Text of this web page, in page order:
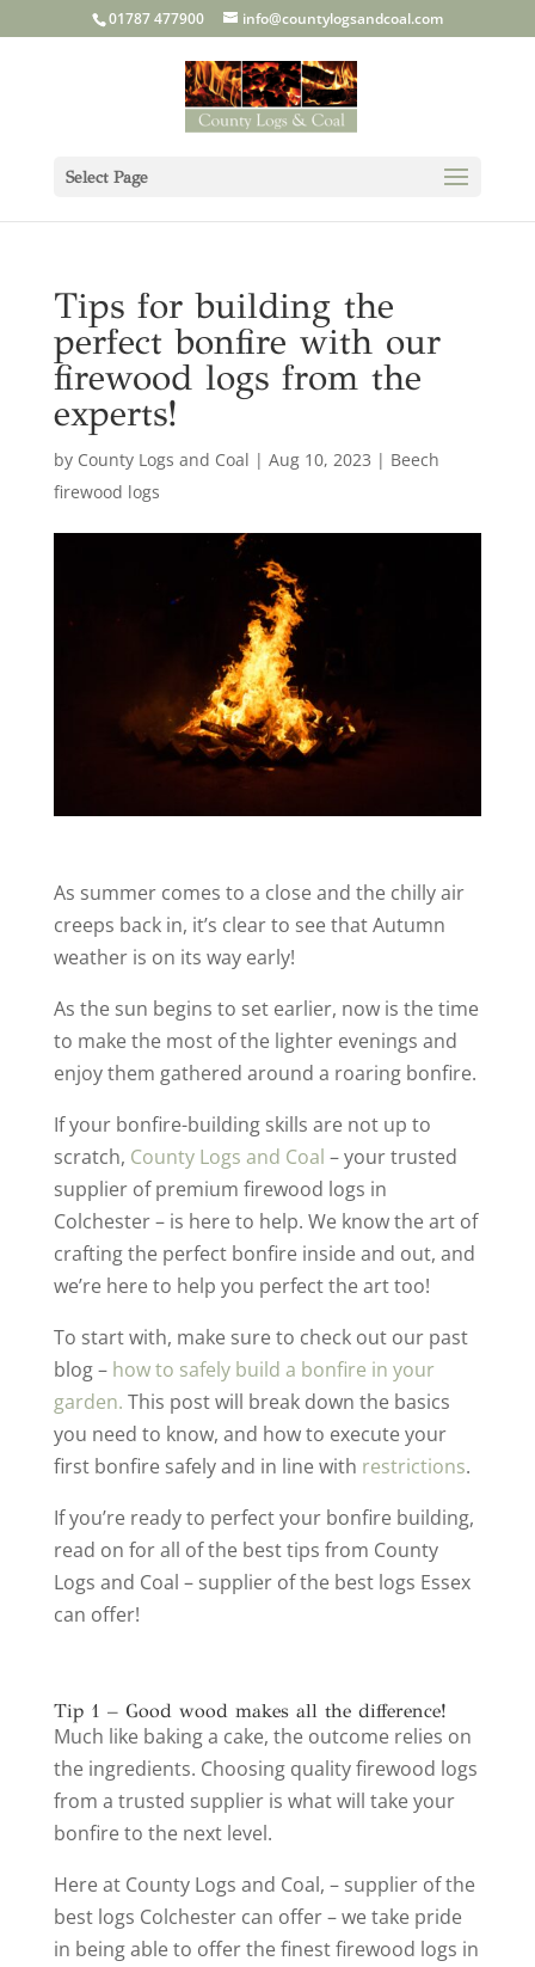
01787 477900 info@countylogsandcoal.com
Select Page
Tips for building the
perfect bonfire with our
firewood logs from the
experts!
by County Logs and Coal | Aug 10, 2023 | Beech
firewood logs
As summer comes to a close and the chilly air
creeps back in, it’s clear to see that Autumn
weather is on its way early!
As the sun begins to set earlier, now is the time
to make the most of the lighter evenings and
enjoy them gathered around a roaring bonfire.
If your bonfire-building skills are not up to
scratch, County Logs and Coal – your trusted
supplier of premium firewood logs in
Colchester – is here to help. We know the art of
crafting the perfect bonfire inside and out, and
we’re here to help you perfect the art too!
To start with, make sure to check out our past
blog – how to safely build a bonfire in your
garden. This post will break down the basics
you need to know, and how to execute your
first bonfire safely and in line with restrictions.
If you’re ready to perfect your bonfire building,
read on for all of the best tips from County
Logs and Coal – supplier of the best logs Essex
can offer!
Tip 1 – Good wood makes all the difference!
Much like baking a cake, the outcome relies on
the ingredients. Choosing quality firewood logs
from a trusted supplier is what will take your
bonfire to the next level.
Here at County Logs and Coal, – supplier of the
best logs Colchester can offer – we take pride
in being able to offer the finest firewood logs in